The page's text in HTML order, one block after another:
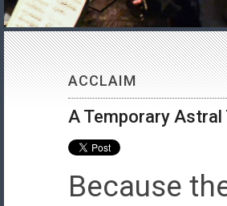
ACCLAIM
A Temporary
Because